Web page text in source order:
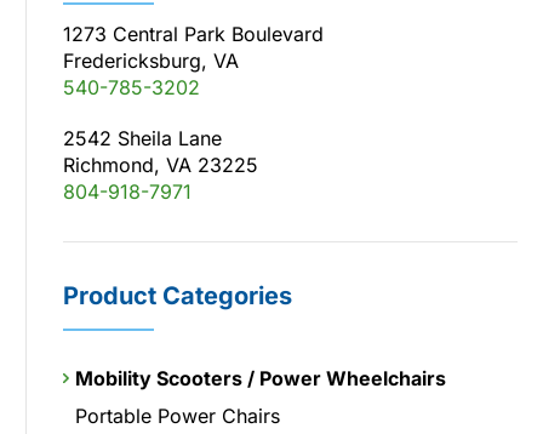
1273 Central Park Boulevard
Fredericksburg, VA
540-785-3202
2542 Sheila Lane
Richmond, VA 23225
804-918-7971
Product Categories
Mobility Scooters / Power Wheelchairs
Portable Power Chairs